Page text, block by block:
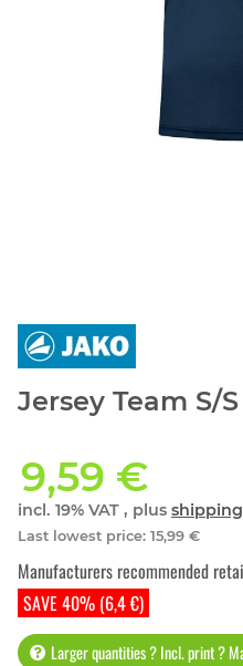
Jersey Team S/
9,59 €
incl. 19% VAT , plus
Last lowest price: 15,99 €
SAVE 40% (6,4 €)
Manufacturers recommended
Larger quantities ? Incl. print ?